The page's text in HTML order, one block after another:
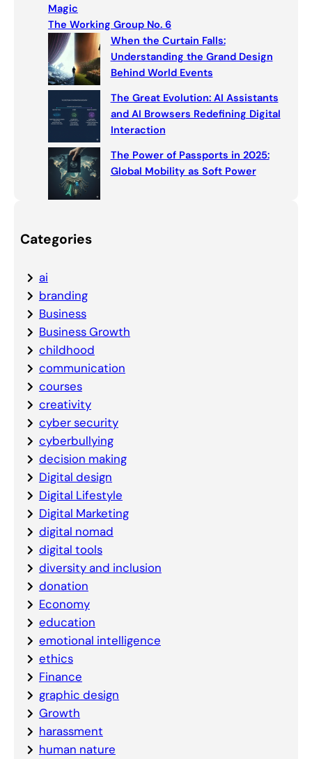
Magic
The Working Group No. 6
When the Curtain Falls:
Understanding the Grand Design
Behind World Events
The Great Evolution: AI Assistants
and AI Browsers Redefining Digital
Interaction
The Power of Passports in 2025:
Global Mobility as Soft Power
Categories
ai
branding
Business
Business Growth
childhood
communication
courses
creativity
cyber security
cyberbullying
decision making
Digital design
Digital Lifestyle
Digital Marketing
digital nomad
digital tools
diversity and inclusion
donation
Economy
education
emotional intelligence
ethics
Finance
graphic design
Growth
harassment
human nature